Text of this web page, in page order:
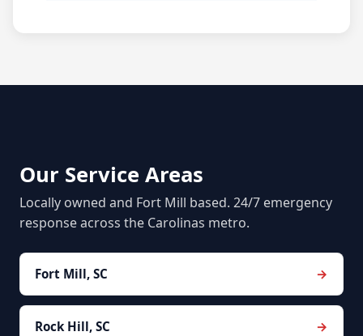
Our Service Areas
Locally owned and Fort Mill based. 24/7 emergency
response across the Carolinas metro.
Fort Mill, SC
Rock Hill, SC